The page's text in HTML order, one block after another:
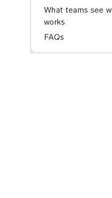
What teams see
works
FAQs